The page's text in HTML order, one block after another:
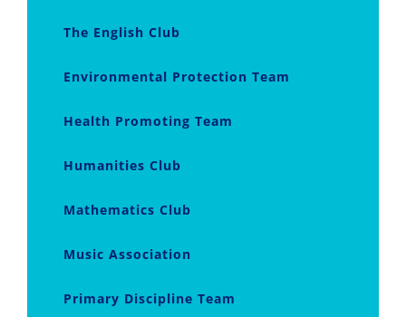
The English Club
Environmental Protection Team
Health Promoting Team
Humanities Club
Mathematics Club
Music Association
Primary Discipline Team